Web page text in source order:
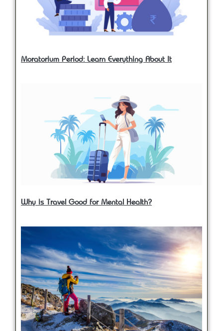
Moratorium Period: Learn Everything About It
Why is Travel Good for Mental Health?